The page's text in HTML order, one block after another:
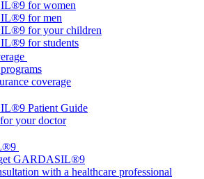
for women
for men
for your children
for students
coverage
Patient Guide
your doctor
GARDASIL®9
with a healthcare professional